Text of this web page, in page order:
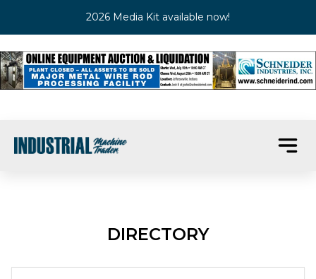
2026 Media Kit available now!
DIRECTORY